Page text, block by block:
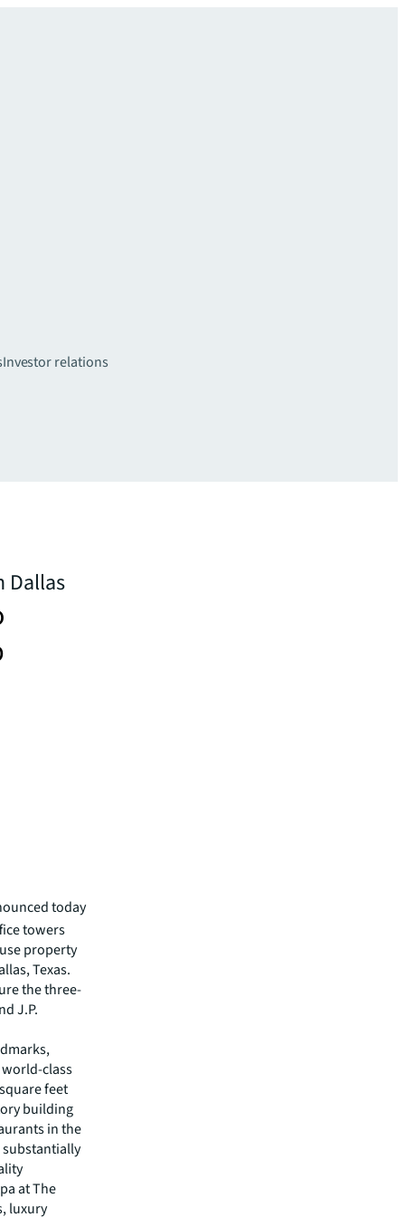
Investor relations
Dallas
today
towers
property
Texas.
the three-
J.P.
class
feet
building
in the
substantially
at The
luxury